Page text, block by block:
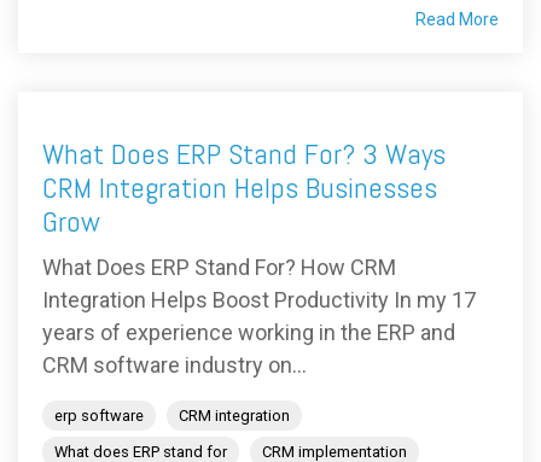
Read More
What Does ERP Stand For? 3 Ways
CRM Integration Helps Businesses
Grow
What Does ERP Stand For? How CRM
Integration Helps Boost Productivity In my 17
years of experience working in the ERP and
CRM software industry on...
erp software
CRM integration
What does ERP stand for
CRM implementation